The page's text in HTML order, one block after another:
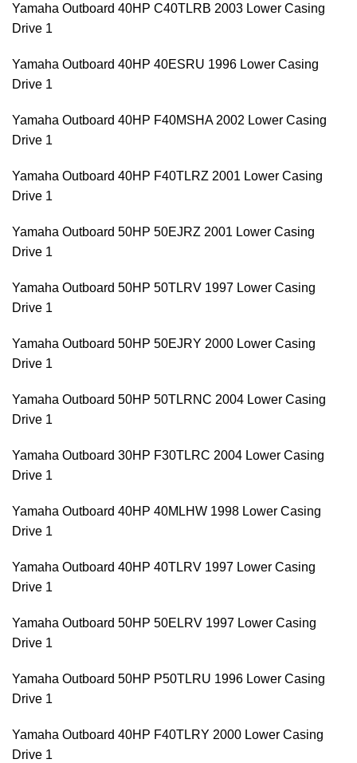
Yamaha Outboard 40HP C40TLRB 2003 Lower Casing
Drive 1
Yamaha Outboard 40HP 40ESRU 1996 Lower Casing
Drive 1
Yamaha Outboard 40HP F40MSHA 2002 Lower Casing
Drive 1
Yamaha Outboard 40HP F40TLRZ 2001 Lower Casing
Drive 1
Yamaha Outboard 50HP 50EJRZ 2001 Lower Casing
Drive 1
Yamaha Outboard 50HP 50TLRV 1997 Lower Casing
Drive 1
Yamaha Outboard 50HP 50EJRY 2000 Lower Casing
Drive 1
Yamaha Outboard 50HP 50TLRNC 2004 Lower Casing
Drive 1
Yamaha Outboard 30HP F30TLRC 2004 Lower Casing
Drive 1
Yamaha Outboard 40HP 40MLHW 1998 Lower Casing
Drive 1
Yamaha Outboard 40HP 40TLRV 1997 Lower Casing
Drive 1
Yamaha Outboard 50HP 50ELRV 1997 Lower Casing
Drive 1
Yamaha Outboard 50HP P50TLRU 1996 Lower Casing
Drive 1
Yamaha Outboard 40HP F40TLRY 2000 Lower Casing
Drive 1